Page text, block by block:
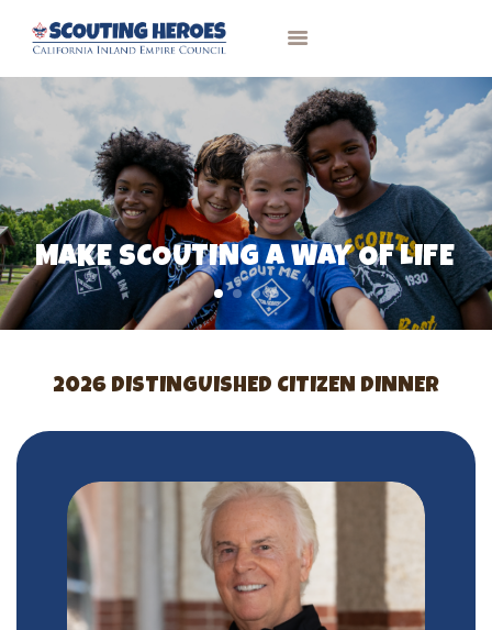
HOME
PAST RECIPIENTS
CONTACT
MAKE SCOUTING A WAY OF LIFE
2026 DISTINGUISHED CITIZEN DINNER